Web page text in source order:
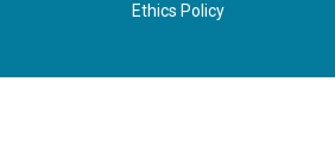
Ethics Policy